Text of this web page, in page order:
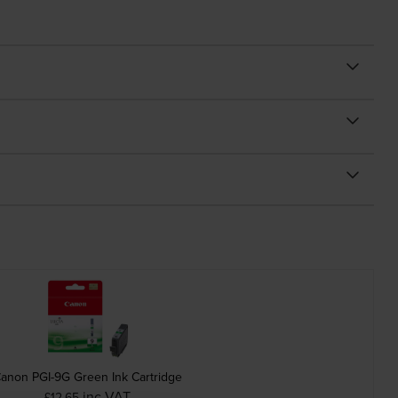
PGI-9G Green Ink Cartridge